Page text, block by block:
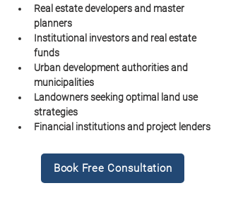
Real estate developers and master
planners
Institutional investors and real estate
funds
Urban development authorities and
municipalities
Landowners seeking optimal land use
strategies
Financial institutions and project lenders
Book Free Consultation